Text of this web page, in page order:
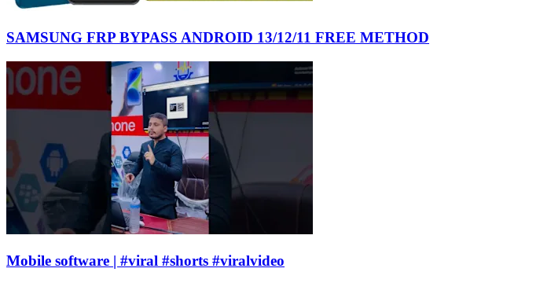
SAMSUNG FRP BYPASS ANDROID 13/12/11 FREE METHOD
Mobile software | #viral #shorts #viralvideo